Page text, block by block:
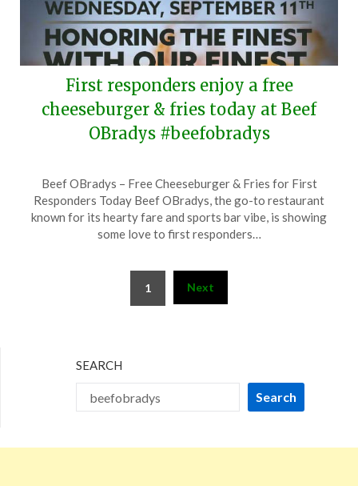
First responders enjoy a free
cheeseburger & fries today at Beef
OBradys #beefobradys
on
September
11,
TheCouponsApp
Beef OBradys – Free Cheeseburger & Fries for First
Responders Today Beef OBradys, the go-to restaurant
known for its hearty fare and sports bar vibe, is showing
some love to first responders…
1 Next
SEARCH
Search